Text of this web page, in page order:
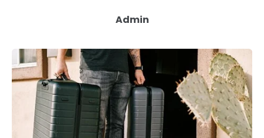
Admin